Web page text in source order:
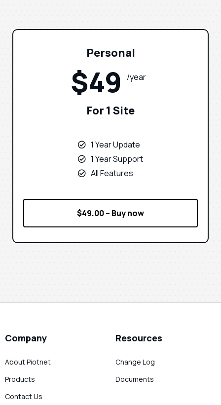
Personal
$49 /year
For 1 Site
1 Year Update
1 Year Support
All Features
$49.00 – Buy now
Company
About Piotnet
Products
Contact Us
Resources
Change Log
Documents